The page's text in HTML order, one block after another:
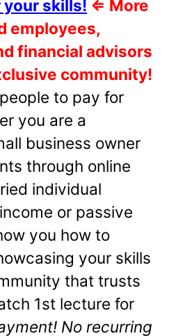
your skills! ⇐ More
employees,
financial advisors
community!
to pay for
you are a
business owner
through online
individual
or passive
you how to
your skills
that trusts
1st lecture for
No recurring